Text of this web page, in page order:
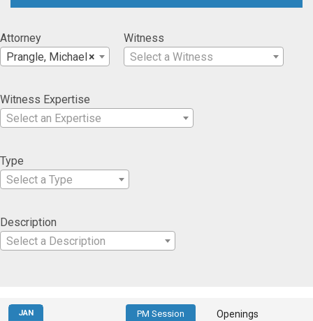
Attorney
×
Prangle, Michael
Witness
Select a Witness
Witness Expertise
Select an Expertise
Type
Select a Type
Description
Select a Description
PM Session Openings
JAN